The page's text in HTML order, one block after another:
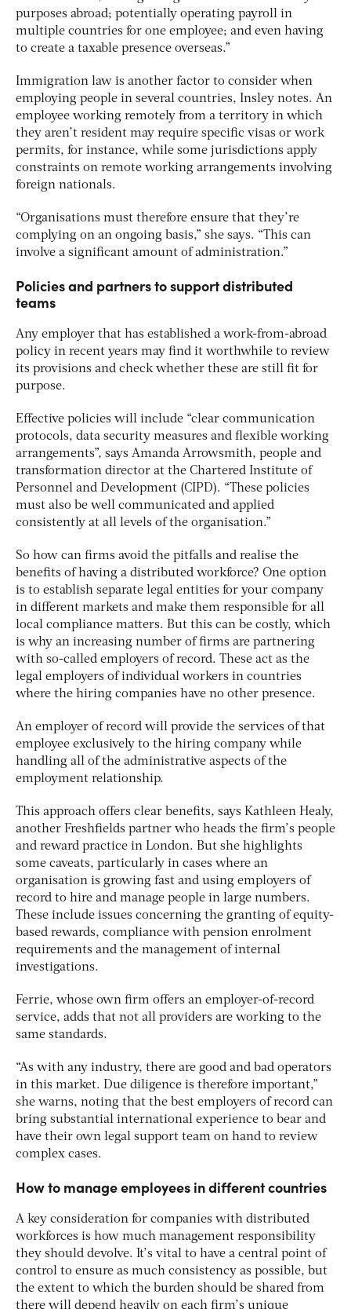
purposes abroad; potentially operating payroll in
multiple countries for one employee; and even having
to create a taxable presence overseas.”
Immigration law is another factor to consider when
employing people in several countries, Insley notes. An
employee working remotely from a territory in which
they aren’t resident may require specific visas or work
permits, for instance, while some jurisdictions apply
constraints on remote working arrangements involving
foreign nationals.
“Organisations must therefore ensure that they’re
complying on an ongoing basis,” she says. “This can
involve a significant amount of administration.”
Policies and partners to support distributed
teams
Any employer that has established a work-from-abroad
policy in recent years may find it worthwhile to review
its provisions and check whether these are still fit for
purpose.
Effective policies will include “clear communication
protocols, data security measures and flexible working
arrangements”, says Amanda Arrowsmith, people and
transformation director at the Chartered Institute of
Personnel and Development (CIPD). “These policies
must also be well communicated and applied
consistently at all levels of the organisation.”
So how can firms avoid the pitfalls and realise the
benefits of having a distributed workforce? One option
is to establish separate legal entities for your company
in different markets and make them responsible for all
local compliance matters. But this can be costly, which
is why an increasing number of firms are partnering
with so-called employers of record. These act as the
legal employers of individual workers in countries
where the hiring companies have no other presence.
An employer of record will provide the services of that
employee exclusively to the hiring company while
handling all of the administrative aspects of the
employment relationship.
This approach offers clear benefits, says Kathleen Healy,
another Freshfields partner who heads the firm’s people
and reward practice in London. But she highlights
some caveats, particularly in cases where an
organisation is growing fast and using employers of
record to hire and manage people in large numbers.
These include issues concerning the granting of equity-
based rewards, compliance with pension enrolment
requirements and the management of internal
investigations.
Ferrie, whose own firm offers an employer-of-record
service, adds that not all providers are working to the
same standards.
“As with any industry, there are good and bad operators
in this market. Due diligence is therefore important,”
she warns, noting that the best employers of record can
bring substantial international experience to bear and
have their own legal support team on hand to review
complex cases.
How to manage employees in different countries
A key consideration for companies with distributed
workforces is how much management responsibility
they should devolve. It’s vital to have a central point of
control to ensure as much consistency as possible, but
the extent to which the burden should be shared from
there will depend heavily on each firm’s unique